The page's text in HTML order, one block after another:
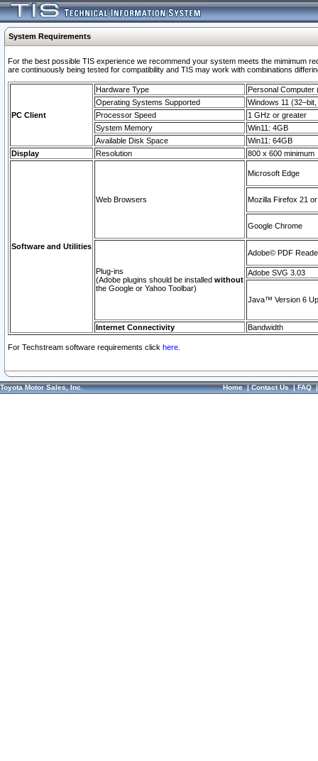
System Requirements
For the best possible TIS experience we recommend your system meets the mimimum
are continuously being tested for compatibility and TIS may work with combinations
PC Client
Hardware Type
Personal Computer
Operating Systems Supported
Windows 11
Processor Speed
1 GHz or greater
System Memory
Win11: 4GB
Available Disk Space
Win11: 64GB
Display
Resolution 800 x 600 minimum
Software and Utilities
Web Browsers
Microsoft Edge
Mozilla Firefox 21
Google Chrome
Plug-ins
(Adobe plugins should be installed without
the Google or Yahoo Toolbar)
Adobe© PDF
Adobe SVG 3.03
Java™ Version 6
Internet Connectivity Bandwidth
For Techstream software requirements click here.
Toyota Motor Sales, Inc. Home|Contact Us|FAQ